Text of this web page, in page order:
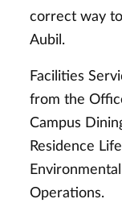
correct way
Aubil.
Facilities
from the
Campus
Residence
Operations.